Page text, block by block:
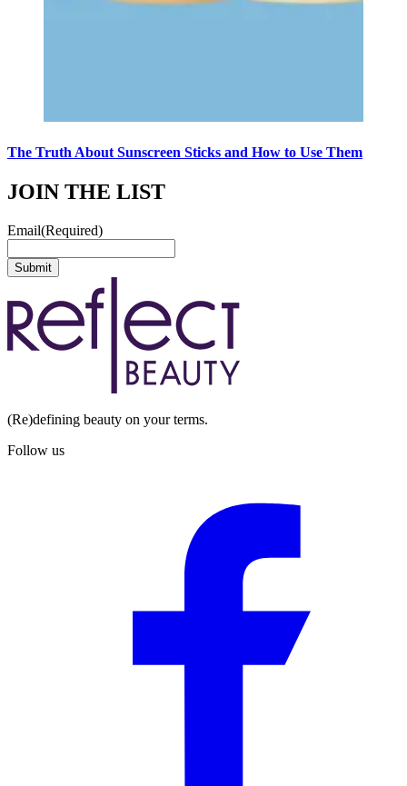
The Truth About Sunscreen Sticks and How to Use Them
JOIN THE LIST
Email(Required)
Submit
(Re)defining beauty on your terms.
Follow us